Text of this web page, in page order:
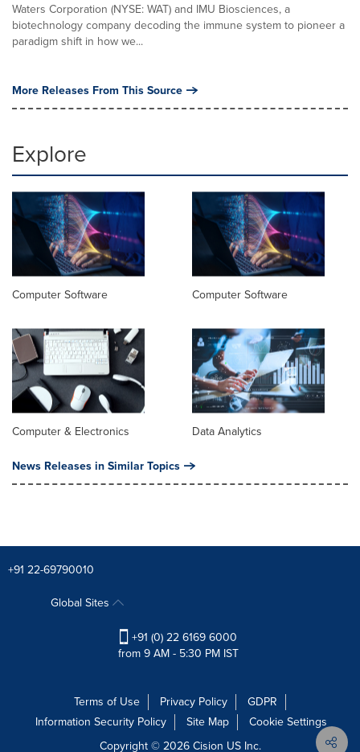
Waters Corporation (NYSE: WAT) and IMU Biosciences, a
biotechnology company decoding the immune system to pioneer a
paradigm shift in how we...
More Releases From This Source
Explore
Computer Software Computer Software
Computer & Electronics Data Analytics
News Releases in Similar Topics
+91 22-69790010
Global Sites
+91 (0) 22 6169 6000
from 9 AM - 5:30 PM IST
Terms of Use Privacy Policy
GDPR
Information Security Policy
Site Map
Cookie Settings
Copyright © 2026Cision US Inc.